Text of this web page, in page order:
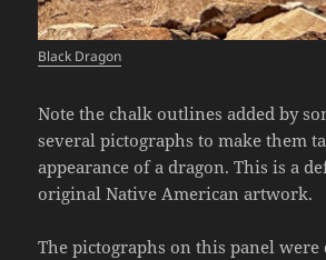
Black Dragon
Note the chalk outlines added by
several pictographs to make them
appearance of a dragon. This is a
original Native American artwork.
The pictographs on this panel were